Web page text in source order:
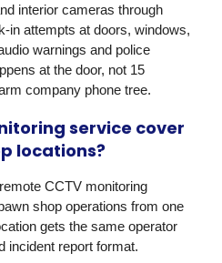
interior cameras through
in attempts at doors, windows,
warnings and police
at the door, not 15
company phone tree.
service cover
locations?
CCTV monitoring
shop operations from one
gets the same operator
incident report format.